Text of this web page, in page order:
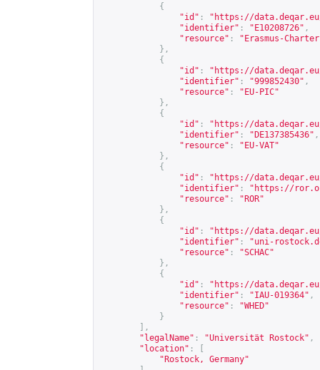
{
"id" : " https://
"identifier" : "E10208726" ,
"resource" :
"Erasmus-
},
{
"id" : " https://
"identifier" : "999852430" ,
"resource" :
"EU-PIC"
},
{
"id" : " https://
"identifier" : "DE137385436" ,
"resource" :
"EU-VAT"
},
{
"id" : " https://
"identifier" : " https://
"resource" :
"ROR"
},
{
"id" : " https://
"identifier" :
"uni-
"resource" :
"SCHAC"
},
{
"id" : " https://
"identifier" : "IAU-019364" ,
"resource" :
"WHED"
}
],
"legalName" : "Universität Rostock" ,
"location" :
"Rostock, Germany"